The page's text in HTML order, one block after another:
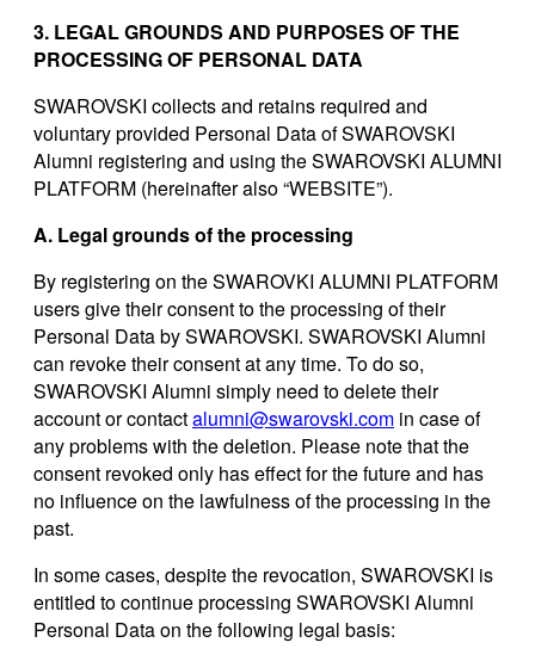
3. LEGAL GROUNDS AND PURPOSES OF THE
PROCESSING OF PERSONAL DATA
SWAROVSKI collects and retains required and
voluntary provided Personal Data of SWAROVSKI
Alumni registering and using the SWAROVSKI ALUMNI
PLATFORM (hereinafter also “WEBSITE”).
A. Legal grounds of the processing
By registering on the SWAROVKI ALUMNI PLATFORM
users give their consent to the processing of their
Personal Data by SWAROVSKI. SWAROVSKI Alumni
can revoke their consent at any time. To do so,
SWAROVSKI Alumni simply need to delete their
account or contactalumni@swarovski.com in case of
any problems with the deletion. Please note that the
consent revoked only has effect for the future and has
no influence on the lawfulness of the processing in the
past.
In some cases, despite the revocation, SWAROVSKI is
entitled to continue processing SWAROVSKI Alumni
Personal Data on the following legal basis: